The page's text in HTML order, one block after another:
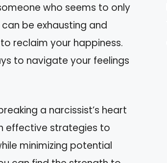
who seems to only
be exhausting and
reclaim your happiness.
to navigate your feelings
a narcissist’s heart
effective strategies to
minimizing potential